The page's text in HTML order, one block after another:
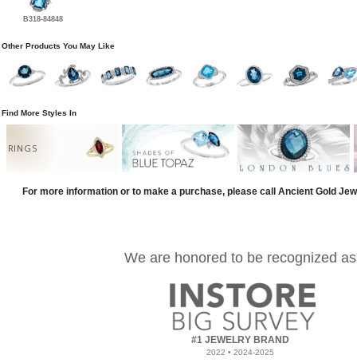
B318-84848
Other Products You May Like
Find More Styles In
RINGS
For more information or to make a purchase, please call Ancient Gold
We are honored to be recognized as
#1 JEWELRY BRAND
2022 • 2024-2025